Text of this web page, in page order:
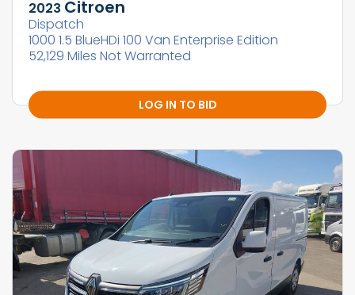
2023 Citroen
Dispatch
1000 1.5 BlueHDi 100 Van Enterprise Edition
52,129 Miles Not Warranted
LOG IN TO BID